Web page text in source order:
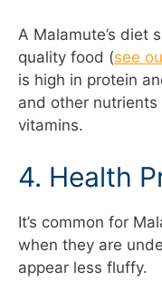
A Malamute’s diet
quality food (see
is high in protein
and other
vitamins.
4. Health
It’s common for
when they are
appear less fluffy.